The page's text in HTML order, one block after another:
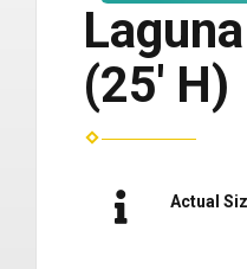
(25' H)
Actual